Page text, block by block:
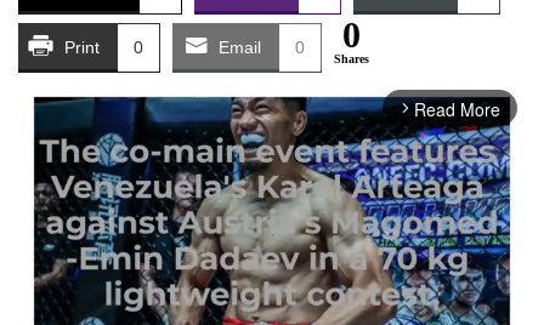
Print 0 Email 0 0
Shares
arrow_forward_ios Read More